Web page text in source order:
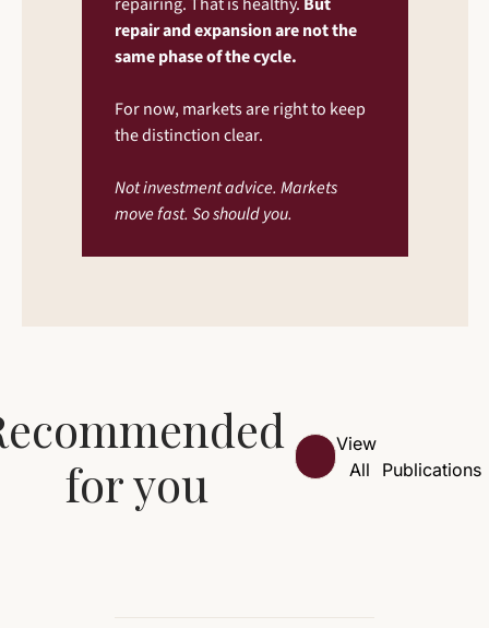
repairing. That is healthy. But
repair and expansion are not the
same phase of the cycle.
For now, markets are right to keep
the distinction clear.
Not investment advice. Markets
move fast. So should you.
for you
View
All
Publications